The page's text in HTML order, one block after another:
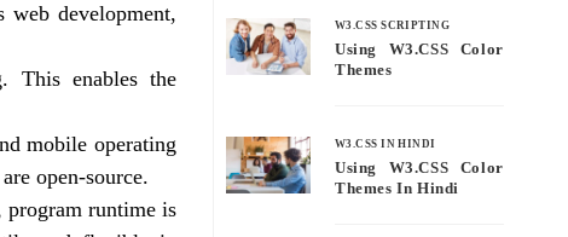
web development,
This enables the
mobile operating
open-source.
program runtime is
W3.CSS SCRIPTING
Using W3.CSS Color
Themes
W3.CSS IN HINDI
Using W3.CSS Color
Themes In Hindi